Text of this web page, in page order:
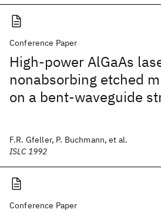
Conference Paper
High-power AlGaAs
nonabsorbing etched
on a bent-waveguide
F.R. Gfeller, P. Buchmann, et al.
ISLC 1992
Conference Paper